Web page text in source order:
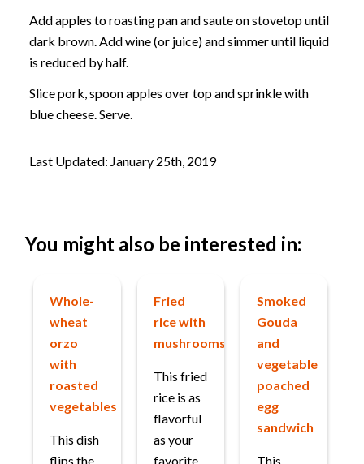
Add apples to roasting pan and saute on stovetop until
dark brown. Add wine (or juice) and simmer until liquid
is reduced by half.
Slice pork, spoon apples over top and sprinkle with
blue cheese. Serve.
Last Updated: January 25th, 2019
You might also be interested in:
Whole-
wheat
orzo
with
roasted
vegetables
This dish
flips the
Fried
rice with
mushrooms
This fried
rice is as
flavorful
as your
favorite
Smoked
Gouda
and
vegetable
poached
egg
sandwich
This